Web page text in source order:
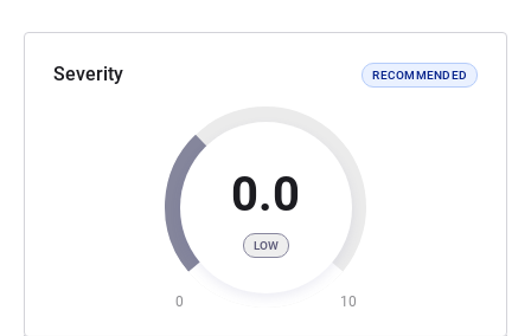
Severity RECOMMENDED
0.0
LOW
0 10